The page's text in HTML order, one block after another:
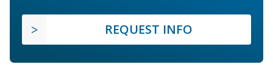
REQUEST INFO